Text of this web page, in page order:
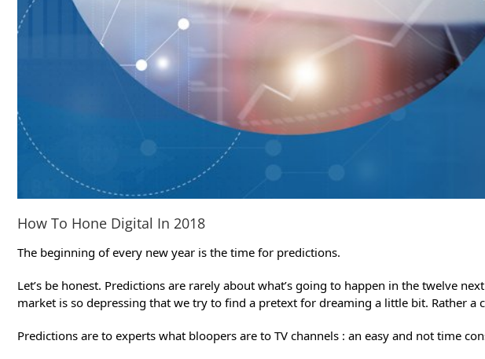
How To Hone Digital In 2018
The beginning of every new year is the time for predictions.
Let’s be honest. Predictions are rarely about what’s going to happen in the twelve
market is so depressing that we try to find a pretext for dreaming a little bit. Rather a
Predictions are to experts what bloopers are to TV channels : an easy and not time